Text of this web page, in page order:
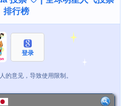
排行榜
登录
的意见，导致使用限制。
る。About here and
2019-08-28 07:58:18
時間とは、私たちの精
神が経験した事柄を整
2019-08-28 07:58:33
Time is just a way of